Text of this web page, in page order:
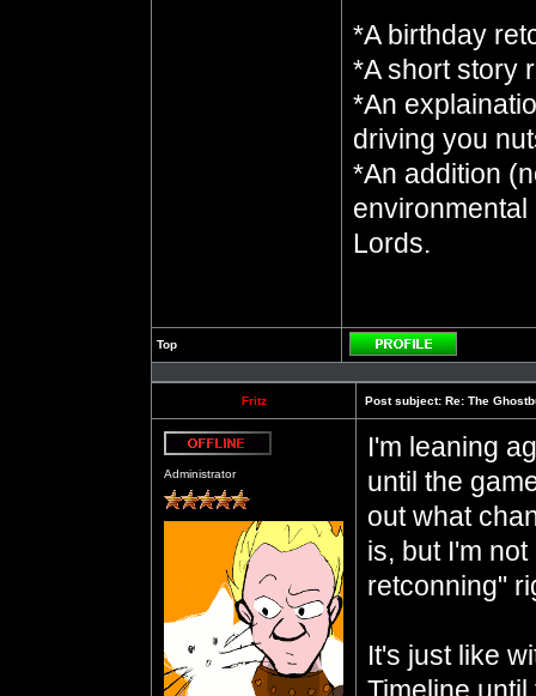
*A birthday
*A short story
*An
driving you
*An addition
Lords.
Top
Profile
Fritz Post subject: Re: The
Administrator
I'm leaning
until the
out what
is, but I'm
retconning"
It's just like